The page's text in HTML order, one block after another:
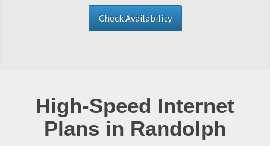
Check Availability
High-Speed Internet
Plans in Randolph